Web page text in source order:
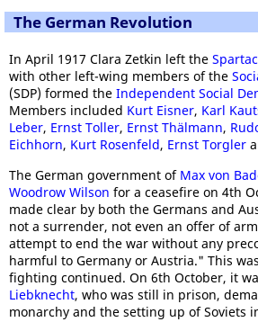
The German Revolution
In April 1917 Clara Zetkin left the
with other left-wing members of the
(SDP) formed the Independent Social
Members included Kurt Eisner, Karl
Leber, Ernst Toller, Ernst Thälmann,
Eichhorn, Kurt Rosenfeld, Ernst Torgler
The German government of Max von
Woodrow Wilson for a ceasefire on 4th
made clear by both the Germans and
not a surrender, not even an offer of
attempt to end the war without any
harmful to Germany or Austria." This
fighting continued. On 6th October, it
Liebknecht, who was still in prison,
monarchy and the setting up of Soviets